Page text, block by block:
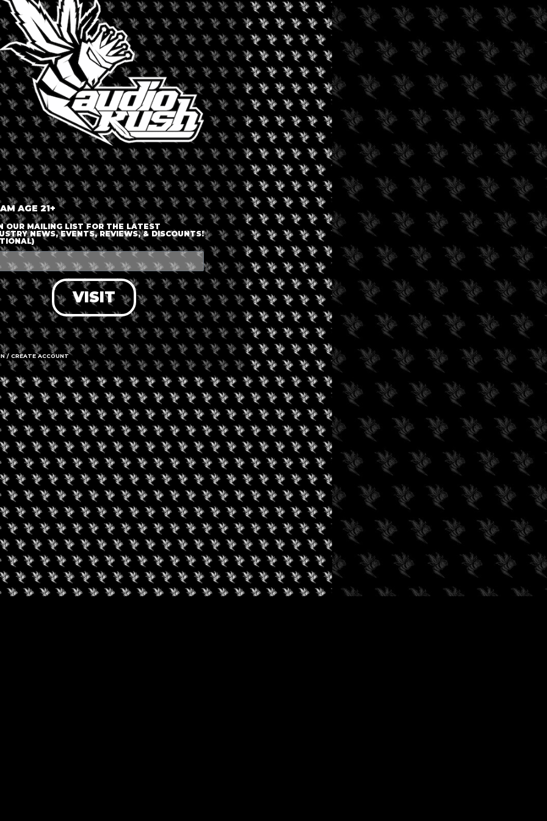
LOGIN OR JOIN
ENTER DETAILS
LOG IN
FORGOT PASSWORD?
RECOVER ACCOUNT
DON'T HAVE AN ACCOUNT?
SIGN UP
AGE 21+
OUR MAILING LIST FOR THE LATEST
NEWS, EVENTS, REVIEWS, & DISCOUNTS!
VISIT
/ CREATE ACCOUNT